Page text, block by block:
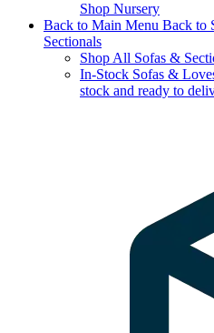
Shop Nursery
Back to Main Menu Back to
Sectionals
Shop All Sofas &
In-Stock Sofas &
stock and ready to